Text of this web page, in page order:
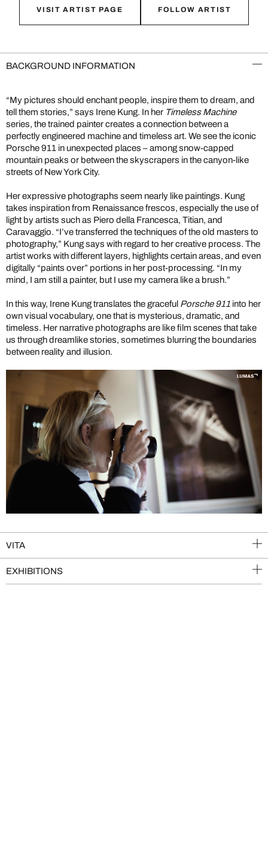
VISIT ARTIST PAGE FOLLOW ARTIST
BACKGROUND INFORMATION
“My pictures should enchant people, inspire them to dream, and
tell them stories,” says Irene Kung. In her Timeless Machine
series, the trained painter creates a connection between a
perfectly engineered machine and timeless art. We see the iconic
Porsche 911 in unexpected places – among snow-capped
mountain peaks or between the skyscrapers in the canyon-like
streets of New York City.
Her expressive photographs seem nearly like paintings. Kung
takes inspiration from Renaissance frescos, especially the use of
light by artists such as Piero della Francesca, Titian, and
Caravaggio. “I’ve transferred the techniques of the old masters to
photography,” Kung says with regard to her creative process. The
artist works with different layers, highlights certain areas, and even
digitally “paints over” portions in her post-processing. “In my
mind, I am still a painter, but I use my camera like a brush.”
In this way, Irene Kung translates the graceful Porsche 911 into her
own visual vocabulary, one that is mysterious, dramatic, and
timeless. Her narrative photographs are like film scenes that take
us through dreamlike stories, sometimes blurring the boundaries
between reality and illusion.
VITA
EXHIBITIONS